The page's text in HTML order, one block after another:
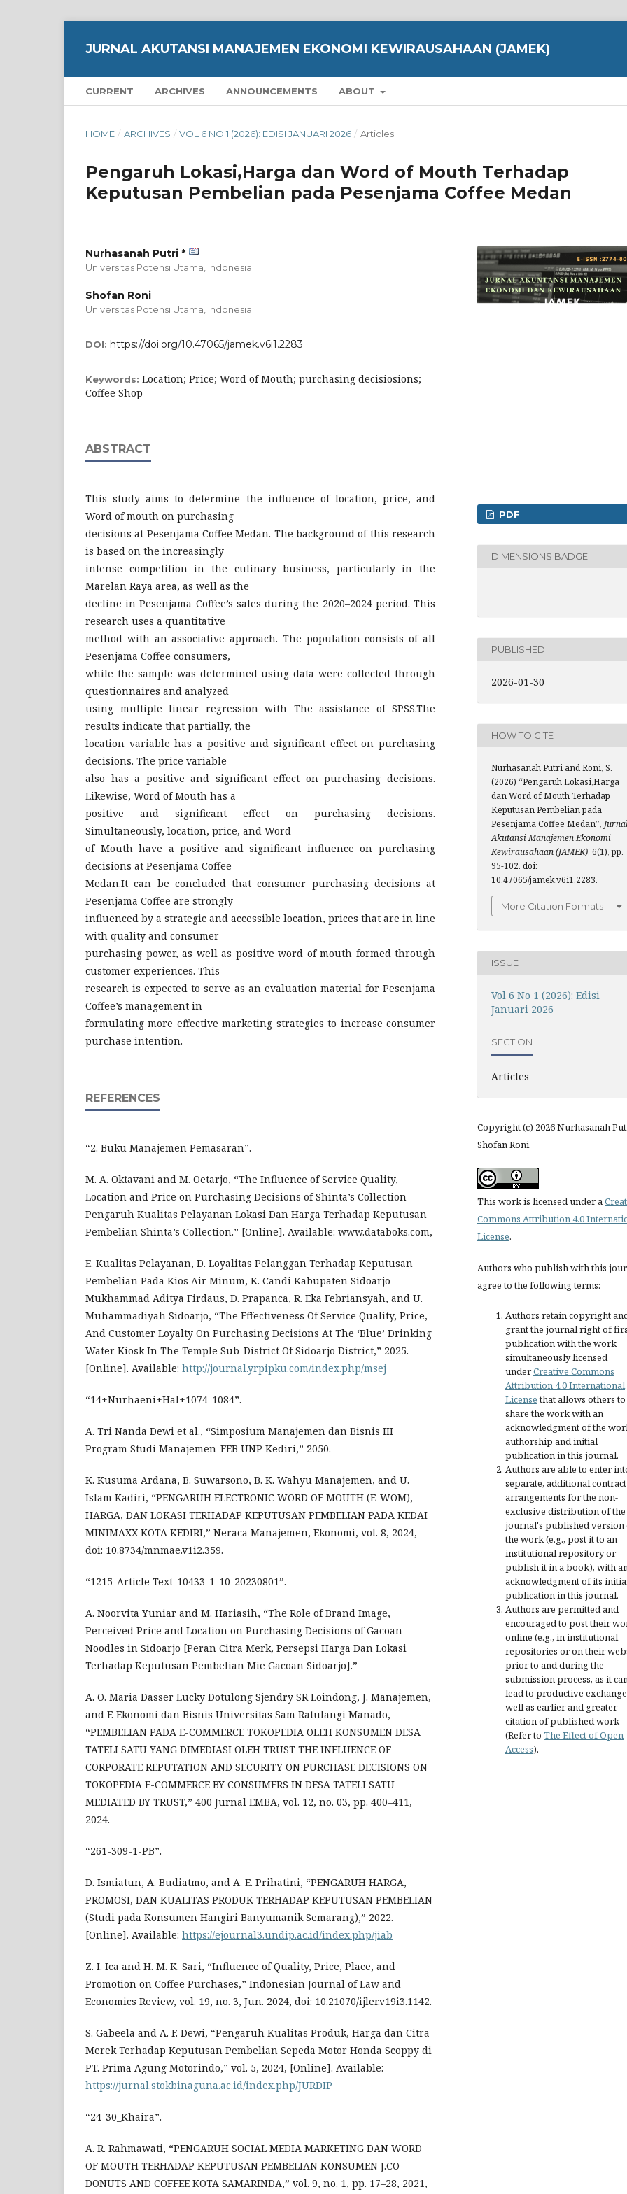
JURNAL AKUTANSI MANAJEMEN EKONOMI KEWIRAUSAHAAN (JAMEK)
CURRENT ARCHIVES ANNOUNCEMENTS ABOUT
HOME / ARCHIVES / VOL 6 NO 1 (2026): EDISI JANUARI 2026 / Articles
Pengaruh Lokasi,Harga dan Word of Mouth Terhadap
Keputusan Pembelian pada Pesenjama Coffee Medan
Nurhasanah Putri *
Universitas Potensi Utama, Indonesia
Shofan Roni
Universitas Potensi Utama, Indonesia
DOI: https://doi.org/10.47065/jamek.v6i1.2283
Keywords: Location; Price; Word of Mouth; purchasing decisiosions;
Coffee Shop
ABSTRACT
This study aims to determine the influence of location, price, and
Word of mouth on purchasing
decisions at Pesenjama Coffee Medan. The background of this research
is based on the increasingly
intense competition in the culinary business, particularly in the
Marelan Raya area, as well as the
decline in Pesenjama Coffee’s sales during the 2020–2024 period. This
research uses a quantitative
method with an associative approach. The population consists of all
Pesenjama Coffee consumers,
while the sample was determined using data were collected through
questionnaires and analyzed
using multiple linear regression with The assistance of SPSS.The
results indicate that partially, the
location variable has a positive and significant effect on purchasing
decisions. The price variable
also has a positive and significant effect on purchasing decisions.
Likewise, Word of Mouth has a
positive and significant effect on purchasing decisions.
Simultaneously, location, price, and Word
of Mouth have a positive and significant influence on purchasing
decisions at Pesenjama Coffee
Medan.It can be concluded that consumer purchasing decisions at
Pesenjama Coffee are strongly
influenced by a strategic and accessible location, prices that are in line
with quality and consumer
purchasing power, as well as positive word of mouth formed through
customer experiences. This
research is expected to serve as an evaluation material for Pesenjama
Coffee’s management in
formulating more effective marketing strategies to increase consumer
purchase intention.
REFERENCES
“2. Buku Manajemen Pemasaran”.
M. A. Oktavani and M. Oetarjo, “The Influence of Service Quality,
Location and Price on Purchasing Decisions of Shinta’s Collection
Pengaruh Kualitas Pelayanan Lokasi Dan Harga Terhadap Keputusan
Pembelian Shinta’s Collection.” [Online]. Available: www.databoks.com,
E. Kualitas Pelayanan, D. Loyalitas Pelanggan Terhadap Keputusan
Pembelian Pada Kios Air Minum, K. Candi Kabupaten Sidoarjo
Mukhammad Aditya Firdaus, D. Prapanca, R. Eka Febriansyah, and U.
Muhammadiyah Sidoarjo, “The Effectiveness Of Service Quality, Price,
And Customer Loyalty On Purchasing Decisions At The ‘Blue’ Drinking
Water Kiosk In The Temple Sub-District Of Sidoarjo District,” 2025.
[Online]. Available: http://journal.yrpipku.com/index.php/msej
“14+Nurhaeni+Hal+1074-1084”.
A. Tri Nanda Dewi et al., “Simposium Manajemen dan Bisnis III
Program Studi Manajemen-FEB UNP Kediri,” 2050.
K. Kusuma Ardana, B. Suwarsono, B. K. Wahyu Manajemen, and U.
Islam Kadiri, “PENGARUH ELECTRONIC WORD OF MOUTH (E-WOM),
HARGA, DAN LOKASI TERHADAP KEPUTUSAN PEMBELIAN PADA KEDAI
MINIMAXX KOTA KEDIRI,” Neraca Manajemen, Ekonomi, vol. 8, 2024,
doi: 10.8734/mnmae.v1i2.359.
“1215-Article Text-10433-1-10-20230801”.
A. Noorvita Yuniar and M. Hariasih, “The Role of Brand Image,
Perceived Price and Location on Purchasing Decisions of Gacoan
Noodles in Sidoarjo [Peran Citra Merk, Persepsi Harga Dan Lokasi
Terhadap Keputusan Pembelian Mie Gacoan Sidoarjo].”
A. O. Maria Dasser Lucky Dotulong Sjendry SR Loindong, J. Manajemen,
and F. Ekonomi dan Bisnis Universitas Sam Ratulangi Manado,
“PEMBELIAN PADA E-COMMERCE TOKOPEDIA OLEH KONSUMEN DESA
TATELI SATU YANG DIMEDIASI OLEH TRUST THE INFLUENCE OF
CORPORATE REPUTATION AND SECURITY ON PURCHASE DECISIONS ON
TOKOPEDIA E-COMMERCE BY CONSUMERS IN DESA TATELI SATU
MEDIATED BY TRUST,” 400 Jurnal EMBA, vol. 12, no. 03, pp. 400–411,
2024.
“261-309-1-PB”.
D. Ismiatun, A. Budiatmo, and A. E. Prihatini, “PENGARUH HARGA,
PROMOSI, DAN KUALITAS PRODUK TERHADAP KEPUTUSAN PEMBELIAN
(Studi pada Konsumen Hangiri Banyumanik Semarang),” 2022.
[Online]. Available: https://ejournal3.undip.ac.id/index.php/jiab
Z. I. Ica and H. M. K. Sari, “Influence of Quality, Price, Place, and
Promotion on Coffee Purchases,” Indonesian Journal of Law and
Economics Review, vol. 19, no. 3, Jun. 2024, doi: 10.21070/ijler.v19i3.1142.
S. Gabeela and A. F. Dewi, “Pengaruh Kualitas Produk, Harga dan Citra
Merek Terhadap Keputusan Pembelian Sepeda Motor Honda Scoppy di
PT. Prima Agung Motorindo,” vol. 5, 2024, [Online]. Available:
https://jurnal.stokbinaguna.ac.id/index.php/JURDIP
“24-30_Khaira”.
A. R. Rahmawati, “PENGARUH SOCIAL MEDIA MARKETING DAN WORD
OF MOUTH TERHADAP KEPUTUSAN PEMBELIAN KONSUMEN J.CO
DONUTS AND COFFEE KOTA SAMARINDA,” vol. 9, no. 1, pp. 17–28, 2021,
PDF
DIMENSIONS BADGE
PUBLISHED
2026-01-30
HOW TO CITE
Nurhasanah Putri and Roni, S.
(2026) “Pengaruh Lokasi,Harga
dan Word of Mouth Terhadap
Keputusan Pembelian pada
Pesenjama Coffee Medan”,
Akutansi Manajemen Ekonomi
Kewirausahaan (JAMEK), 6(1), pp.
95-102. doi:
10.47065/jamek.v6i1.2283.
More Citation Formats
ISSUE
Vol 6 No 1 (2026): Edisi
Januari 2026
SECTION
Articles
Copyright (c) 2026 Nurhasanah
Shofan Roni
This work is licensed under a
Commons Attribution 4.0
License.
Authors who publish with this
agree to the following terms:
Authors retain copyright
grant the journal right of
publication with the work
simultaneously licensed
underCreative Commons
Attribution 4.0 International
Licensethat allows others to
share the work with an
acknowledgment of the
authorship and initial
publication in this journal.
Authors are able to enter
separate, additional
arrangements for the non-
exclusive distribution of the
journal's published version
the work (e.g., post it to an
institutional repository or
publish it in a book), with
acknowledgment of its
publication in this journal.
Authors are permitted and
encouraged to post their
online (e.g., in institutional
repositories or on their
prior to and during the
submission process, as it
lead to productive
well as earlier and greater
citation of published work
(Refer to The Effect of Open
Access).